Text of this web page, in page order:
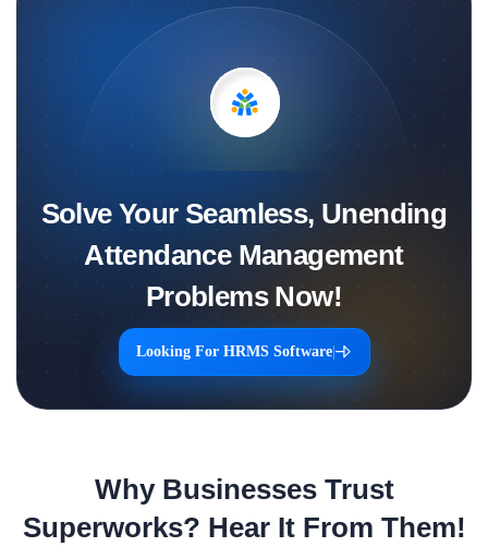
Solve Your Seamless, Unending
Attendance Management
Problems Now!
Looking For HRMS Software|
Why Businesses Trust
Superworks? Hear It From Them!